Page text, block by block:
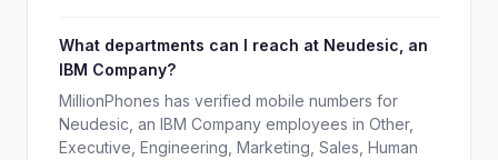
What departments can I reach at Neudesic, an
IBM Company?
MillionPhones has verified mobile numbers for
Neudesic, an IBM Company employees in Other,
Executive, Engineering, Marketing, Sales, Human